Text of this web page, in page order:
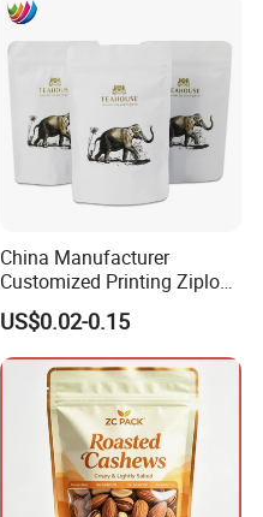
China Manufacturer
Customized Printing Ziplock
Plastic Stand up Pouch
Coffee Food Packaging Bag
with Resealable Zipper
US$0.02-0.15